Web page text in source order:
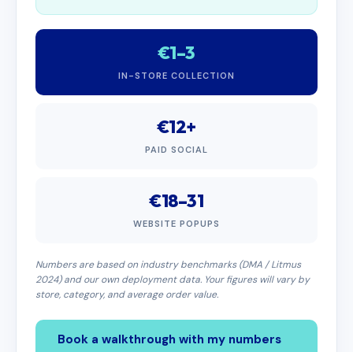
€1–3
IN-STORE COLLECTION
€12+
PAID SOCIAL
€18–31
WEBSITE POPUPS
Numbers are based on industry benchmarks (DMA / Litmus
2024) and our own deployment data. Your figures will vary by
store, category, and average order value.
Book a walkthrough with my numbers